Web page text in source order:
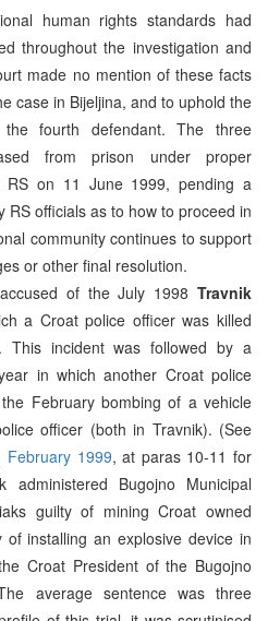
human rights standards had
throughout the investigation and
made no mention of these facts
case in Bijeljina, and to uphold the
fourth defendant. The three
from prison under proper
RS on 11 June 1999, pending a
RS officials as to how to proceed in
community continues to support
or other final resolution.
of the July 1998 Travnik
a Croat police officer was killed
This incident was followed by a
in which another Croat police
February bombing of a vehicle
officer (both in Travnik). (See
February 1999, at paras 10-11 for
administered Bugojno Municipal
guilty of mining Croat owned
installing an explosive device in
Croat President of the Bugojno
average sentence was three